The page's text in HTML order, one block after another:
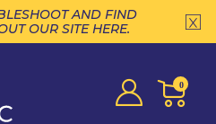
AND FIND
OUR SITE HERE.
0